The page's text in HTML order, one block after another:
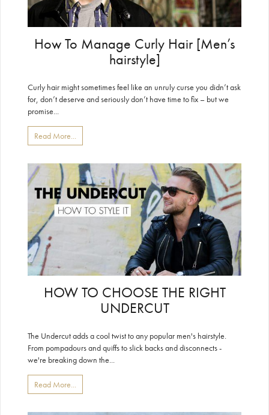
How To Manage Curly Hair [Men’s
hairstyle]
Curly hair might sometimes feel like an unruly curse you didn’t ask
for, don’t deserve and seriously don’t have time to fix – but we
promise...
Read More...
HOW TO CHOOSE THE RIGHT
UNDERCUT
The Undercut adds a cool twist to any popular men's hairstyle.
From pompadours and quiffs to slick backs and disconnects -
we're breaking down the...
Read More...